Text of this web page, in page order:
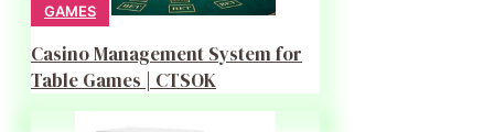
GAMES
Casino Management System for
Table Games | CTSOK